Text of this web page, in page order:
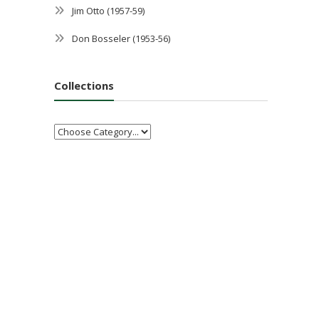
Jim Otto (1957-59)
Don Bosseler (1953-56)
Collections